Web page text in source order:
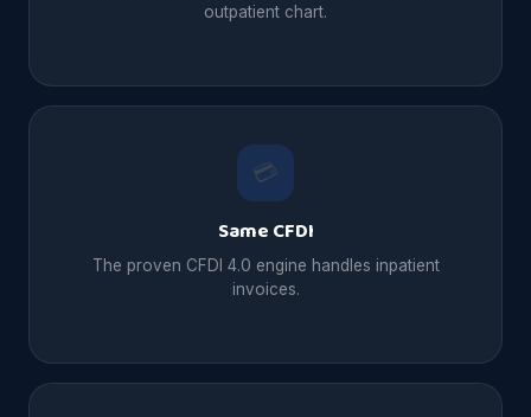
outpatient chart.
💳
Same CFDI
The proven CFDI 4.0 engine handles inpatient
invoices.